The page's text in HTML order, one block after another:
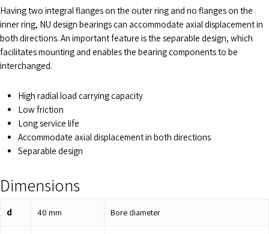
Having two integral flanges on the outer ring and no flanges on the
inner ring, NU design bearings can accommodate axial displacement in
both directions. An important feature is the separable design, which
facilitates mounting and enables the bearing components to be
interchanged.
High radial load carrying capacity
Low friction
Long service life
Accommodate axial displacement in both directions
Separable design
Dimensions
d 40 mm Bore diameter